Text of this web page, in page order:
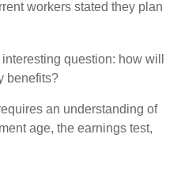
workers stated they plan
question: how will
benefits?
an understanding of
age, the earnings test,